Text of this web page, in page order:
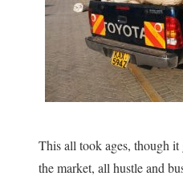
This all took ages, though it
the market, all hustle and